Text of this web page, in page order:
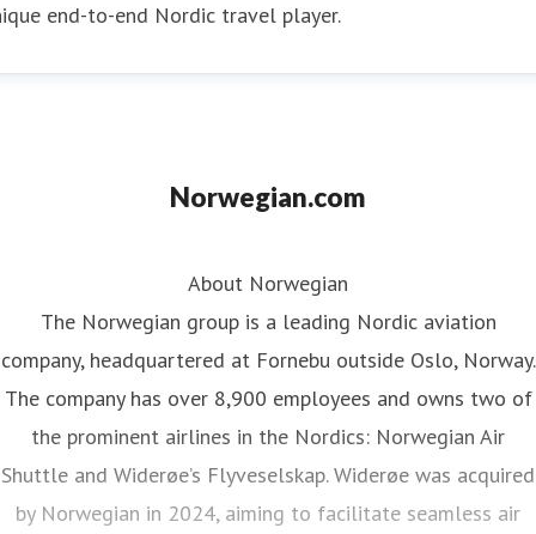
end-to-end Nordic travel player.
Norwegian.com
About Norwegian
The Norwegian group is a leading Nordic aviation
company, headquartered at Fornebu outside Oslo, Norway.
The company has over 8,900 employees and owns two of
the prominent airlines in the Nordics: Norwegian Air
Shuttle and Widerøe’s Flyveselskap. Widerøe was acquired
by Norwegian in 2024, aiming to facilitate seamless air